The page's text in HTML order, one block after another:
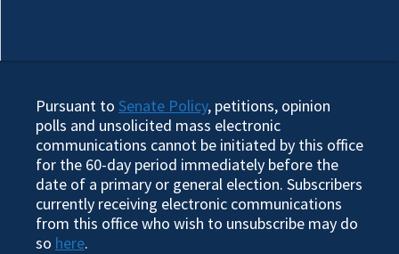
Pursuant to Senate Policy, petitions, opinion
polls and unsolicited mass electronic
communications cannot be initiated by this office
for the 60-day period immediately before the
date of a primary or general election. Subscribers
currently receiving electronic communications
from this office who wish to unsubscribe may do
so here.